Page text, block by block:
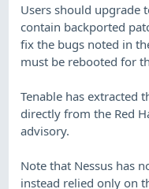
Users should upgrade
contain backported
fix the bugs noted in
must be rebooted for
Tenable has extracted
directly from the Red
advisory.
Note that Nessus has
instead relied only on